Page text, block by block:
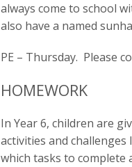
always come to school
also have a named
PE – Thursday. Please
HOMEWORK
In Year 6, children are
activities and
which tasks to complete